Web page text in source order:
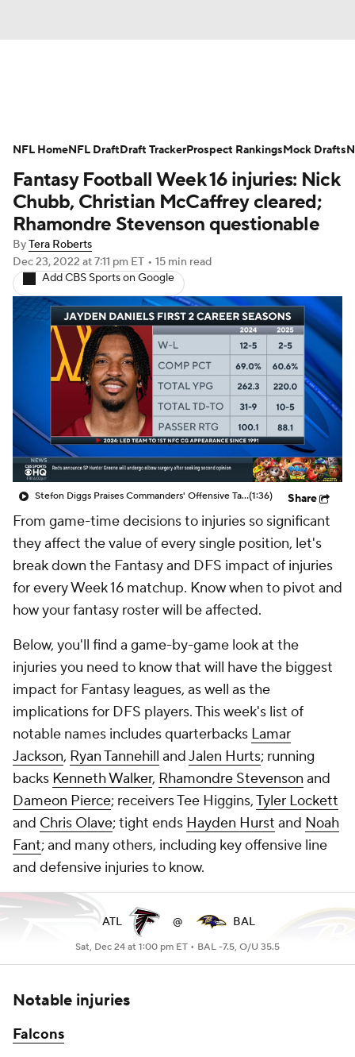
Avg. Draft Positions Roster Trends
Stats Depth Charts Player News
Player Search Injury Report
Fantasy Football Today Fantasy Hub
Fantasy Games
Fantasy Football Week 16 injuries: Nick
Chubb, Christian McCaffrey cleared;
Rhamondre Stevenson questionable
ByTera Roberts
Dec 23, 2022 at 7:11 pm ET • 15 min read
Add CBS Sports on Google
Stefon Diggs Praises Commanders' Offensive Talent(1:36) Share
From game-time decisions to injuries so significant
they affect the value of every single position, let's
break down the Fantasy and DFS impact of injuries
for every Week 16 matchup. Know when to pivot and
how your fantasy roster will be affected.
Below, you'll find a game-by-game look at the
injuries you need to know that will have the biggest
impact for Fantasy leagues, as well as the
implications for DFS players. This week's list of
notable names includes quarterbacks Lamar
Jackson, Ryan Tannehill andJalen Hurts; running
backs Kenneth Walker, Rhamondre Stevenson and
Dameon Pierce; receivers Tee Higgins,Tyler Lockett
and Chris Olave; tight ends Hayden Hurst and Noah
Fant; and many others, including key offensive line
and defensive injuries to know.
ATL @ BAL
Sat, Dec 24 at 1:00 pm ET • BAL -7.5, O/U 35.5
Notable injuries
Falcons
NFL HomeNFL DraftDraft TrackerProspect RankingsMock Drafts